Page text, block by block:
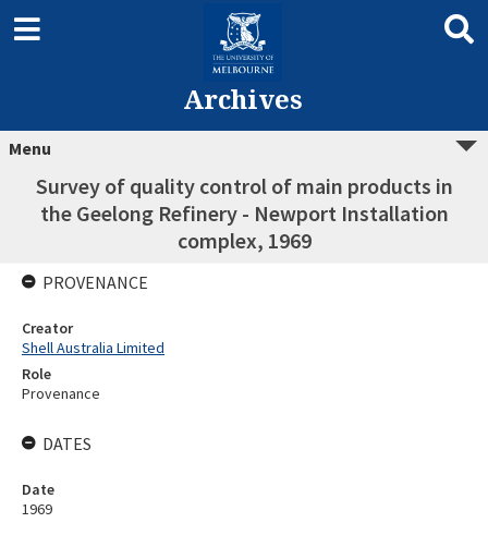
Archives
Menu
Survey of quality control of main products in
the Geelong Refinery - Newport Installation
complex, 1969
PROVENANCE
Creator
Shell Australia Limited
Role
Provenance
DATES
Date
1969